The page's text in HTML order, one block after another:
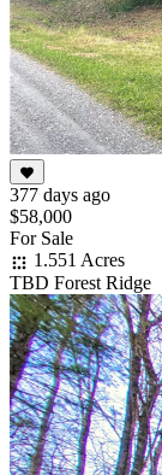
377 days ago
$58,000
For Sale
1.551 Acres
TBD Forest Ridge